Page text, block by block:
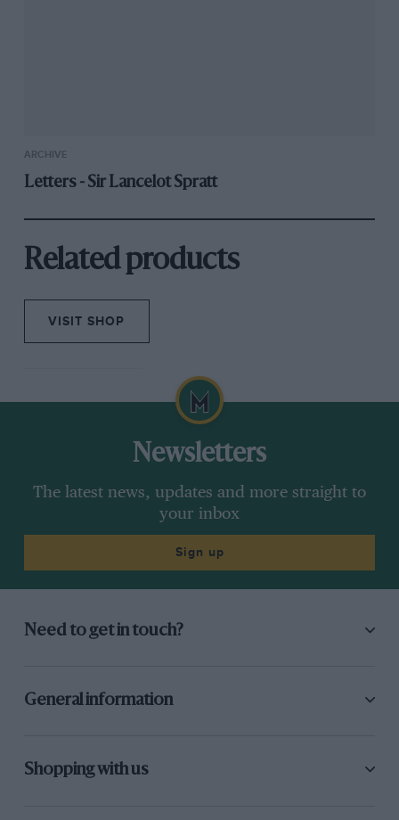
ARCHIVE
Letters - Sir Lancelot Spratt
Related products
VISIT SHOP
Newsletters
The latest news, updates and more straight to
your inbox
Sign up
Need to get in touch?
General information
Shopping with us